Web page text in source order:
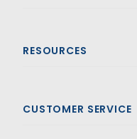
RESOURCES
CUSTOMER SERVICE